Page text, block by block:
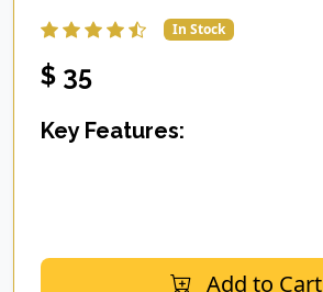
In Stock
$ 35
Key Features:
Add to Cart